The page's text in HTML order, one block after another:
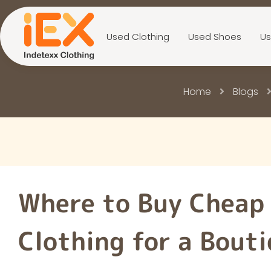
Used Clothing Used Shoes
Home Blogs
Where to Buy
Clothing for a